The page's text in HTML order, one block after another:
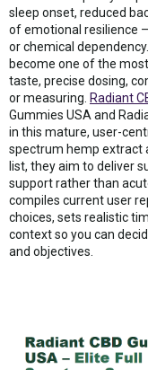
sleep onset, reduced
of emotional resilience
or chemical
become one of the
taste, precise dosing,
or measuring. Radiant
Gummies USA and
in this mature, user-
spectrum hemp extract
list, they aim to deliver
support rather than
compiles current user
choices, sets realistic
context so you can
and objectives.